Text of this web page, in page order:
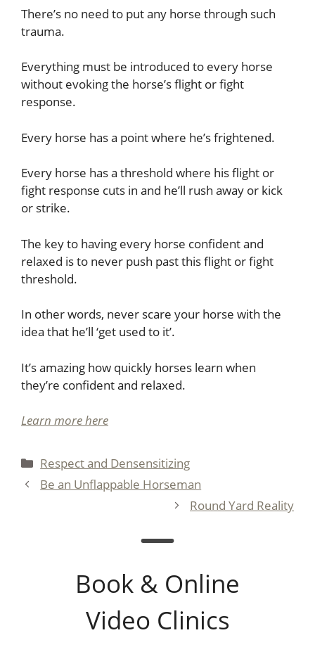
There’s no need to put any horse through such
trauma.
Everything must be introduced to every horse
without evoking the horse’s flight or fight
response.
Every horse has a point where he’s frightened.
Every horse has a threshold where his flight or
fight response cuts in and he’ll rush away or kick
or strike.
The key to having every horse confident and
relaxed is to never push past this flight or fight
threshold.
In other words, never scare your horse with the
idea that he’ll ‘get used to it’.
It’s amazing how quickly horses learn when
they’re confident and relaxed.
Learn more here
Categories
Respect and Densensitizing
Be an Unflappable Horseman
Round Yard Reality
Book & Online
Video Clinics